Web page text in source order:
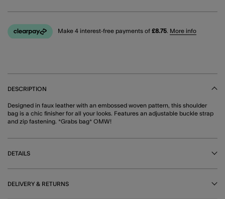
Make 4 interest-free payments of £8.75. More info
DESCRIPTION
Designed in faux leather with an embossed woven pattern, this shoulder
bag is a chic finisher for all your looks. Features an adjustable buckle strap
and zip fastening. *Grabs bag* OMW!
DETAILS
DELIVERY & RETURNS